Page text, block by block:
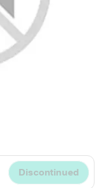
Discontinued